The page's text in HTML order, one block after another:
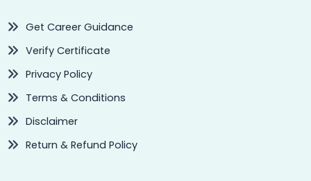
Get Career Guidance
Verify Certificate
Privacy Policy
Terms & Conditions
Disclaimer
Return & Refund Policy